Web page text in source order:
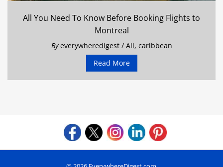
All You Need To Know Before Booking Flights to
Montreal
Byeverywheredigest / All, caribbean
Read More